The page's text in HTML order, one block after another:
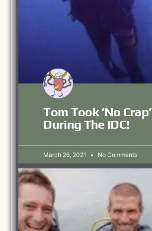
Tom Took ‘no Crap’
During The IDC!
March 26, 2021 No Comments